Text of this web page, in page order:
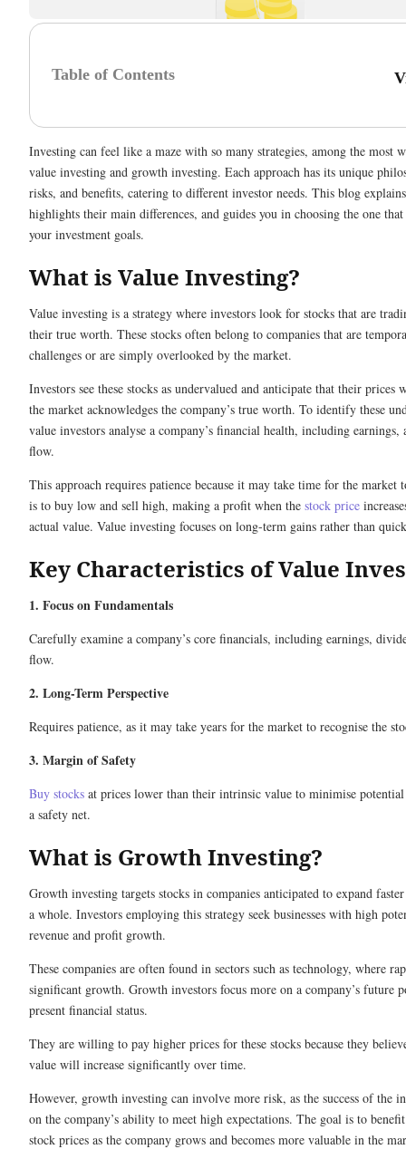
Table of Contents
Investing can feel like a maze with so many strategies, among the most
value investing and growth investing. Each approach has its unique
risks, and benefits, catering to different investor needs. This blog
highlights their main differences, and guides you in choosing the one
your investment goals.
What is Value Investing?
Value investing is a strategy where investors look for stocks that are
their true worth. These stocks often belong to companies that are
challenges or are simply overlooked by the market.
Investors see these stocks as undervalued and anticipate that their prices
the market acknowledges the company’s true worth. To identify these
value investors analyse a company’s financial health, including earnings,
flow.
This approach requires patience because it may take time for the market
is to buy low and sell high, making a profit when the stock price
actual value. Value investing focuses on long-term gains rather than
Key Characteristics of Value
1. Focus on Fundamentals
Carefully examine a company’s core financials, including earnings,
flow.
2. Long-Term Perspective
Requires patience, as it may take years for the market to recognise the
3. Margin of Safety
Buy stocks at prices lower than their intrinsic value to minimise potential
a safety net.
What is Growth Investing?
Growth investing targets stocks in companies anticipated to expand
a whole. Investors employing this strategy seek businesses with high
revenue and profit growth.
These companies are often found in sectors such as technology, where
significant growth. Growth investors focus more on a company’s future
present financial status.
They are willing to pay higher prices for these stocks because they
value will increase significantly over time.
However, growth investing can involve more risk, as the success of the
on the company’s ability to meet high expectations. The goal is to
stock prices as the company grows and becomes more valuable in the